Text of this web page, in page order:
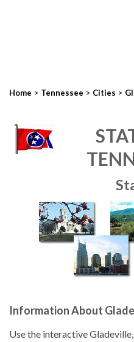
Home > Tennessee > Cities >
Information About
Use the interactive